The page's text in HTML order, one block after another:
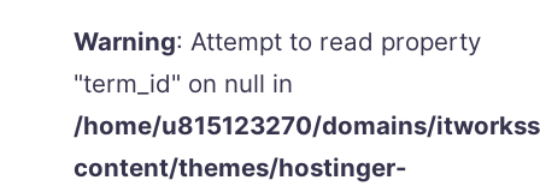
Warning: Attempt to read property
"term_id" on null in
/home/u815123270/domains/
content/themes/hostinger-